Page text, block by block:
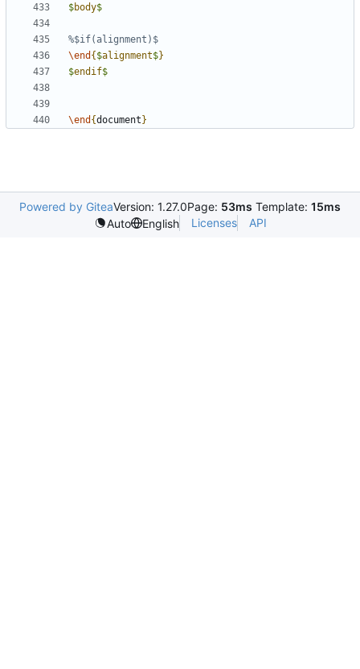
$body$
\end { $alignment$}
$endif$
\end {document }
Powered by GiteaVersion: 1.27.0Page: 53ms Template: 15ms
Auto
English Licenses API